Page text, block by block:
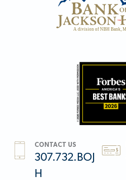
CONTACT US
307.732.BOJ
H